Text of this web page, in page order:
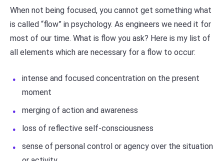
When not being focused, you cannot get something what
is called “flow” in psychology. As engineers we need it for
most of our time. What is flow you ask? Here is my list of
all elements which are necessary for a flow to occur:
intense and focused concentration on the present
moment
merging of action and awareness
loss of reflective self-consciousness
sense of personal control or agency over the situation